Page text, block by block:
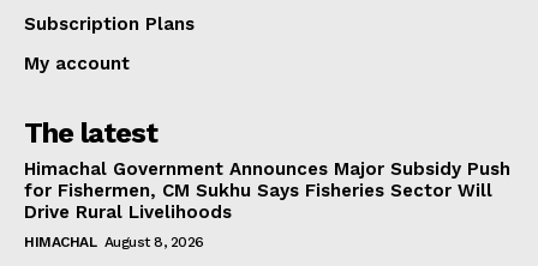
Subscription Plans
My account
The latest
Himachal Government Announces Major Subsidy Push
for Fishermen, CM Sukhu Says Fisheries Sector Will
Drive Rural Livelihoods
HIMACHAL August 8, 2026